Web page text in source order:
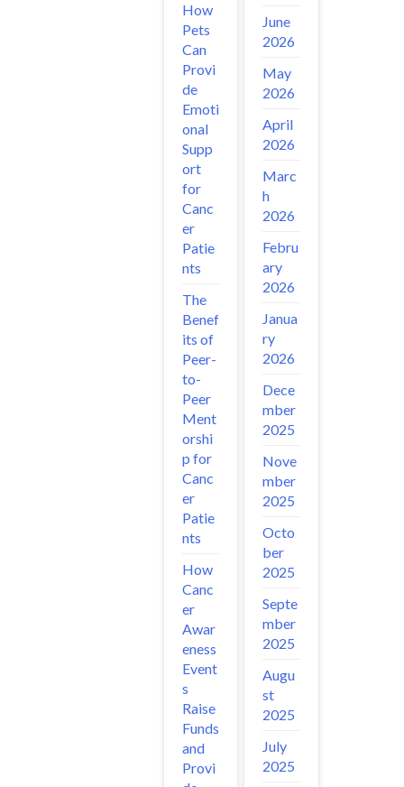
How
Pets
Can
Provi
de
Emoti
onal
Supp
ort
for
Canc
er
Patie
nts
The
Benef
its of
Peer-
to-
Peer
Ment
orshi
p for
Canc
er
Patie
nts
How
Canc
er
Awar
eness
Event
s
Raise
Funds
and
Provi
June
2026
May
2026
April
2026
Marc
h
2026
Febru
ary
2026
Janua
ry
2026
Dece
mber
2025
Nove
mber
2025
Octo
ber
2025
Septe
mber
2025
Augu
st
2025
July
2025